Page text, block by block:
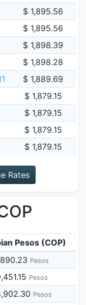
$ 1,895.56
$ 1,895.56
$ 1,898.39
$ 1,898.28
$ 1,889.69
$ 1,879.15
$ 1,879.15
$ 1,879.15
$ 1,879.15
Rates
Pesos (COP)
Pesos
Pesos
Pesos